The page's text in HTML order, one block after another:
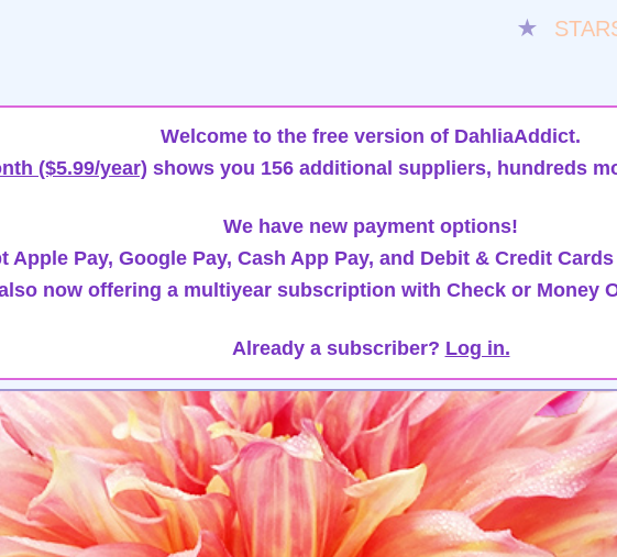
★
Welcome to the free version of DahliaAddict.
($5.99/year) shows you 156 additional suppliers, hundreds
We have new payment options!
Apple Pay, Google Pay, Cash App Pay, and Debit & Credit
now offering a multiyear subscription with Check or Money
Already a subscriber? Log in.